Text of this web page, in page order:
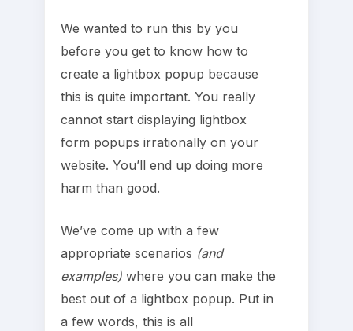
We wanted to run this by you
before you get to know how to
create a lightbox popup because
this is quite important. You really
cannot start displaying lightbox
form popups irrationally on your
website. You’ll end up doing more
harm than good.
We’ve come up with a few
appropriate scenarios (and
examples) where you can make the
best out of a lightbox popup. Put in
a few words, this is all